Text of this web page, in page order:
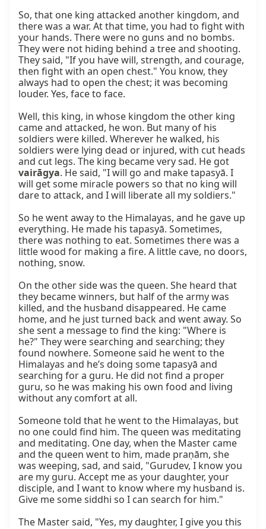
So, that one king attacked another kingdom, and
there was a war. At that time, you had to fight with
your hands. There were no guns and no bombs.
They were not hiding behind a tree and shooting.
They said, "If you have will, strength, and courage,
then fight with an open chest." You know, they
always had to open the chest; it was becoming
louder. Yes, face to face.
Well, this king, in whose kingdom the other king
came and attacked, he won. But many of his
soldiers were killed. Wherever he walked, his
soldiers were lying dead or injured, with cut heads
vairāgya. He said, "I will go and make tapasyā. I
will get some miracle powers so that no king will
dare to attack, and I will liberate all my soldiers."
So he went away to the Himalayas, and he gave up
everything. He made his tapasyā. Sometimes,
there was nothing to eat. Sometimes there was a
little wood for making a fire. A little cave, no doors,
nothing, snow.
On the other side was the queen. She heard that
they became winners, but half of the army was
killed, and the husband disappeared. He came
home, and he just turned back and went away. So
she sent a message to find the king: "Where is
he?" They were searching and searching; they
found nowhere. Someone said he went to the
Himalayas and he’s doing some tapasyā and
searching for a guru. He did not find a proper
guru, so he was making his own food and living
without any comfort at all.
Someone told that he went to the Himalayas, but
no one could find him. The queen was meditating
and meditating. One day, when the Master came
and the queen went to him, made praṇām, she
was weeping, sad, and said, "Gurudev, I know you
are my guru. Accept me as your daughter, your
disciple, and I want to know where my husband is.
Give me some siddhi so I can search for him."